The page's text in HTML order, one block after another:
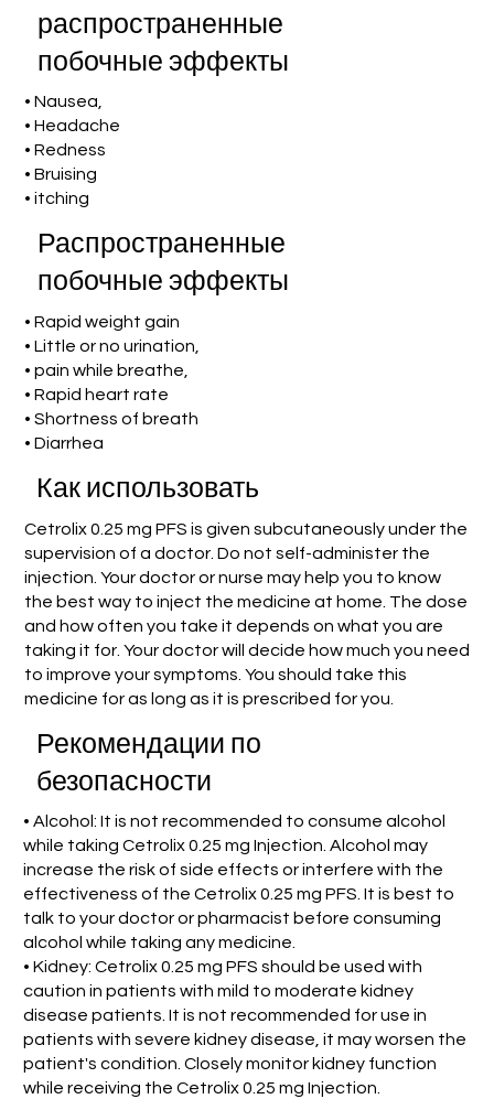
распространенные
побочные эффекты
• Nausea,
• Headache
• Redness
• Bruising
• itching
Распространенные
побочные эффекты
• Rapid weight gain
• Little or no urination,
• pain while breathe,
• Rapid heart rate
• Shortness of breath
• Diarrhea
Как использовать
Cetrolix 0.25 mg PFS is given subcutaneously under the
supervision of a doctor. Do not self-administer the
injection. Your doctor or nurse may help you to know
the best way to inject the medicine at home. The dose
and how often you take it depends on what you are
taking it for. Your doctor will decide how much you need
to improve your symptoms. You should take this
medicine for as long as it is prescribed for you.
Рекомендации по
безопасности
• Alcohol: It is not recommended to consume alcohol
while taking Cetrolix 0.25 mg Injection. Alcohol may
increase the risk of side effects or interfere with the
effectiveness of the Cetrolix 0.25 mg PFS. It is best to
talk to your doctor or pharmacist before consuming
alcohol while taking any medicine.
• Kidney: Cetrolix 0.25 mg PFS should be used with
caution in patients with mild to moderate kidney
disease patients. It is not recommended for use in
patients with severe kidney disease, it may worsen the
patient's condition. Closely monitor kidney function
while receiving the Cetrolix 0.25 mg Injection.